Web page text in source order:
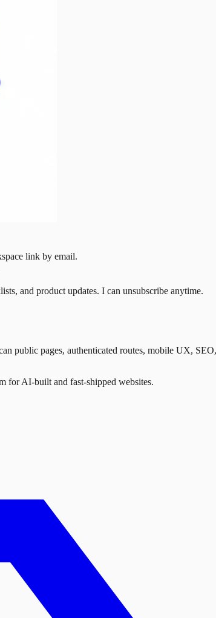
link by email.
and product updates. I can unsubscribe anytime.
public pages, authenticated routes, mobile UX,
for AI-built and fast-shipped websites.